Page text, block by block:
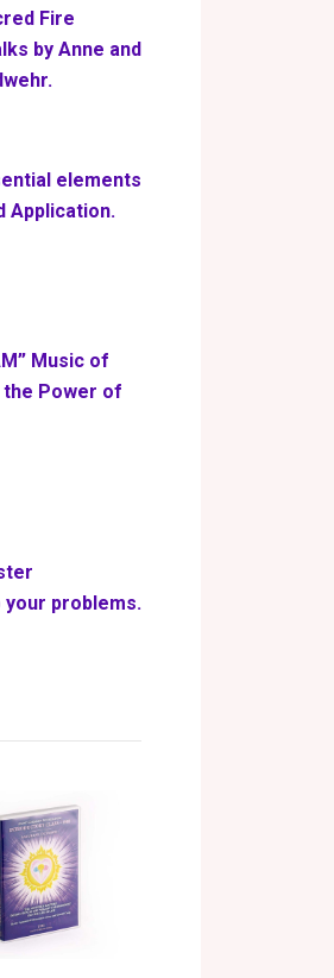
Fire
by Anne and
elements
Application.
Music of
the Power of
your problems.